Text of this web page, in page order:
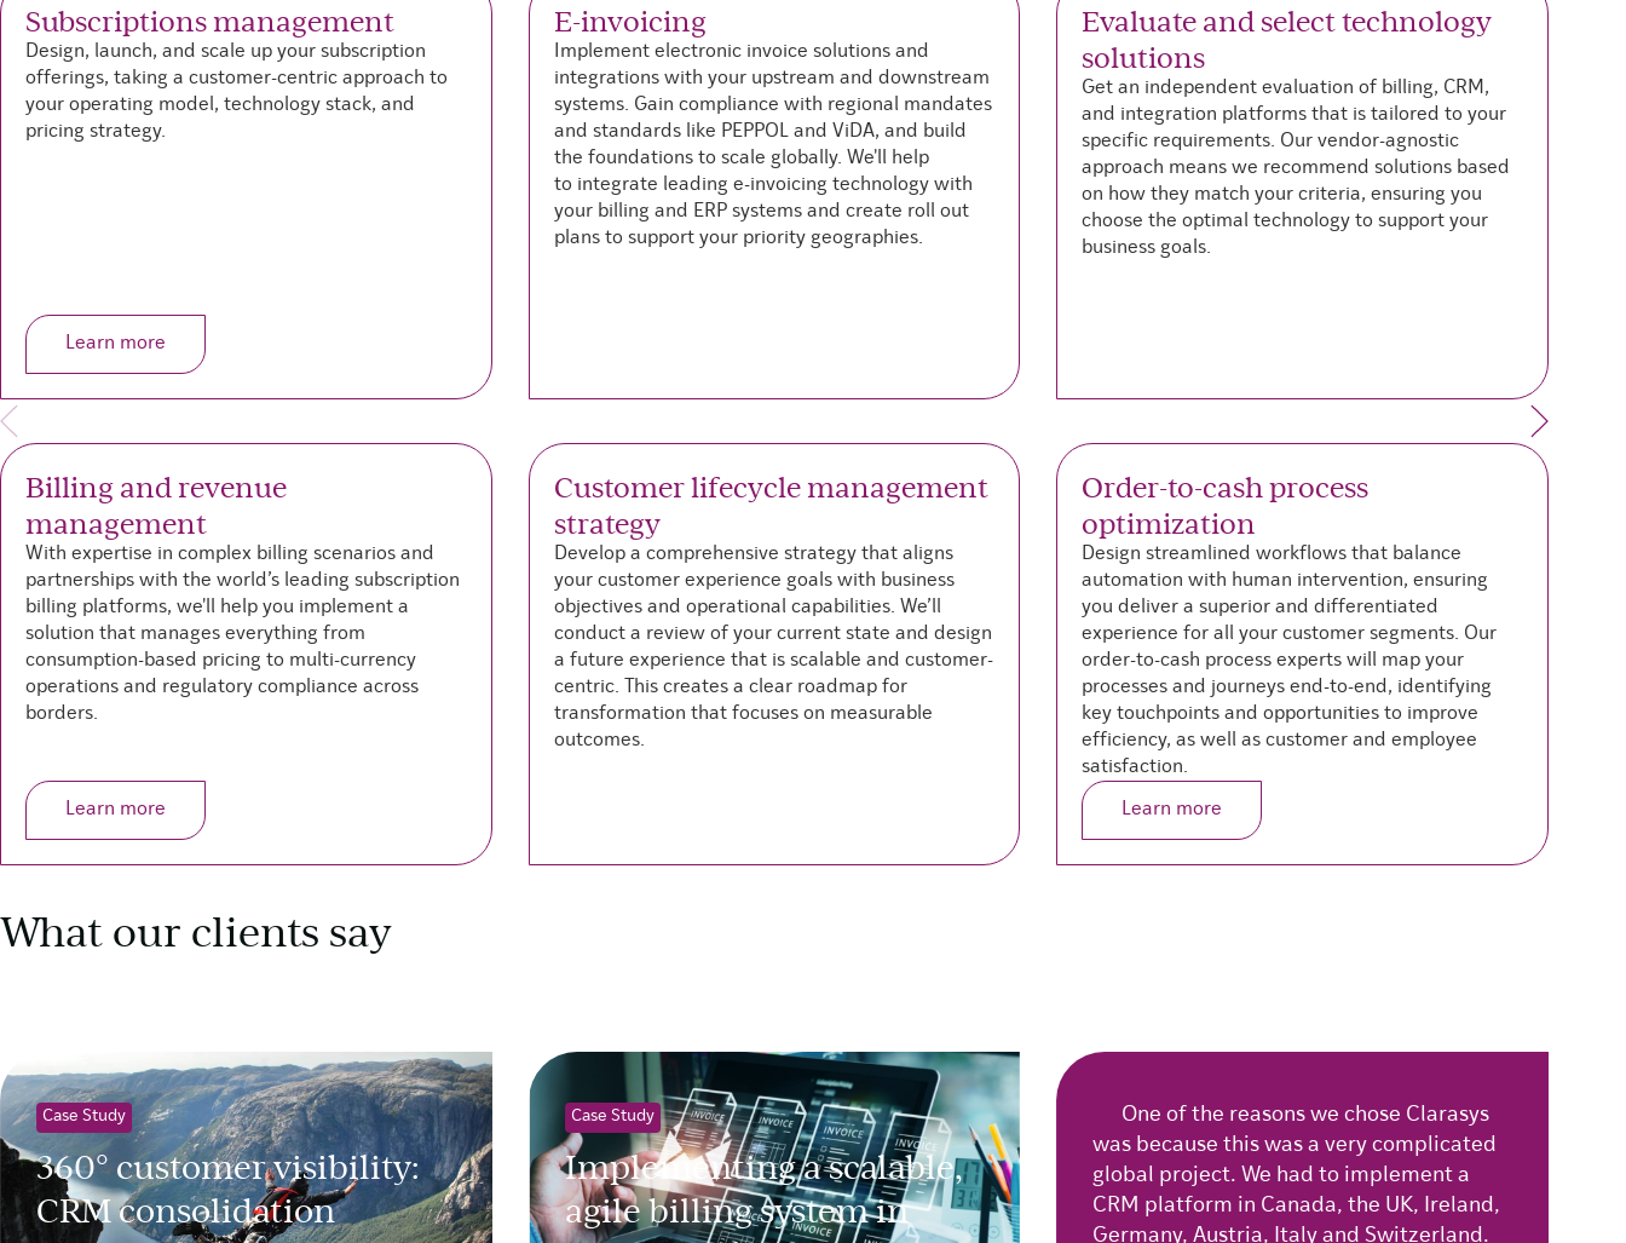
Subscriptions management
Design, launch, and scale up your subscription
offerings, taking a customer-centric approach to
your operating model, technology stack, and
pricing strategy.
Learn more
Billing and revenue
management
With expertise in complex billing scenarios and
partnerships with the world’s leading subscription
billing platforms, we'll help you implement a
solution that manages everything from
consumption-based pricing to multi-currency
operations and regulatory compliance across
borders.
Learn more
E-invoicing
Implement electronic invoice solutions and
integrations with your upstream and downstream
systems. Gain compliance with regional mandates
and standards like PEPPOL and ViDA, and build
the foundations to scale globally. We'll help
to integrate leading e-invoicing technology with
your billing and ERP systems and create roll out
plans to support your priority geographies.
Customer lifecycle management
strategy
Develop a comprehensive strategy that aligns
your customer experience goals with business
objectives and operational capabilities. We’ll
conduct a review of your current state and design
a future experience that is scalable and customer-
centric. This creates a clear roadmap for
transformation that focuses on measurable
outcomes.
Evaluate and select technology
solutions
Get an independent evaluation of billing, CRM,
and integration platforms that is tailored to your
specific requirements. Our vendor-agnostic
approach means we recommend solutions based
on how they match your criteria, ensuring you
choose the optimal technology to support your
business goals.
Order-to-cash process
optimization
Design streamlined workflows that balance
automation with human intervention, ensuring
you deliver a superior and differentiated
experience for all your customer segments. Our
order-to-cash process experts will map your
processes and journeys end-to-end, identifying
key touchpoints and opportunities to improve
efficiency, as well as customer and employee
satisfaction.
Learn more
What our clients say
Case Study
360° customer visibility:
CRM consolidation
Case Study
Implementing a scalable,
agile billing system in
One of the reasons we chose Clarasys
was because this was a very complicated
global project. We had to implement a
CRM platform in Canada, the UK, Ireland,
Germany, Austria, Italy and Switzerland.